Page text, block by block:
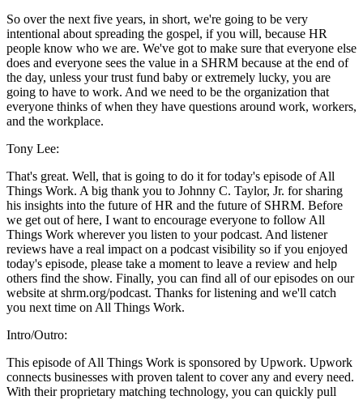
So over the next five years, in short, we're going to be very
intentional about spreading the gospel, if you will, because HR
people know who we are. We've got to make sure that everyone else
does and everyone sees the value in a SHRM because at the end of
the day, unless your trust fund baby or extremely lucky, you are
going to have to work. And we need to be the organization that
everyone thinks of when they have questions around work, workers,
and the workplace.
Tony Lee:
That's great. Well, that is going to do it for today's episode of All
Things Work. A big thank you to Johnny C. Taylor, Jr. for sharing
his insights into the future of HR and the future of SHRM. Before
we get out of here, I want to encourage everyone to follow All
Things Work wherever you listen to your podcast. And listener
reviews have a real impact on a podcast visibility so if you enjoyed
today's episode, please take a moment to leave a review and help
others find the show. Finally, you can find all of our episodes on our
website at shrm.org/podcast. Thanks for listening and we'll catch
you next time on All Things Work.
Intro/Outro:
This episode of All Things Work is sponsored by Upwork. Upwork
connects businesses with proven talent to cover any and every need.
With their proprietary matching technology, you can quickly pull